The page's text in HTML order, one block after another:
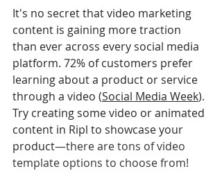
It's no secret that video marketing
content is gaining more traction
than ever across every social media
platform. 72% of customers prefer
learning about a product or service
through a video (Social Media Week).
Try creating some video or animated
content in Ripl to showcase your
product—there are tons of video
template options to choose from!